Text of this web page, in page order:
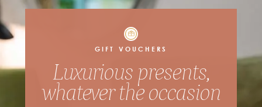
Last Name
GIFT VOUCHERS
Luxurious presents,
whatever the occasion